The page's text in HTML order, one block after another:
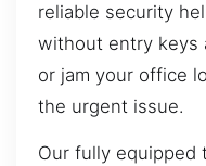
reliable security
without entry keys
or jam your office
the urgent issue.
Our fully equipped